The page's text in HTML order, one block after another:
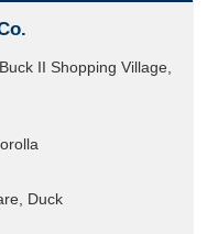
II Shopping Village,
Duck